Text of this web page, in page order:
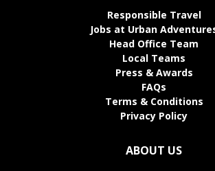
Responsible Travel
Jobs at Urban
Head Office Team
Local Teams
Press & Awards
FAQs
Terms & Conditions
Privacy Policy
ABOUT US